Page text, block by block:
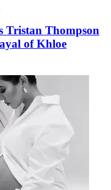
Tristan Thompson
of Khloe